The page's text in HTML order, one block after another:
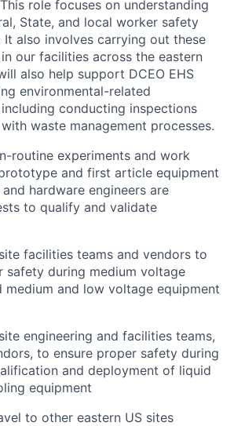
role focuses on understanding
State, and local worker safety
It also involves carrying out these
our facilities across the eastern
also help support DCEO EHS
environmental-related
conducting inspections
waste management processes.
routine experiments and work
and first article equipment
hardware engineers are
to qualify and validate
facilities teams and vendors to
safety during medium voltage
medium and low voltage equipment
engineering and facilities teams,
to ensure proper safety during
and deployment of liquid
equipment
to other eastern US sites